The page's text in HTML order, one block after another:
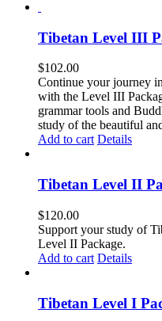
Tibetan Level III
$102.00
Continue your journey
with the Level III
grammar tools and
study of the beautiful
Add to cart Details
Tibetan Level II
$120.00
Support your study of
Level II Package.
Add to cart Details
Tibetan Level I